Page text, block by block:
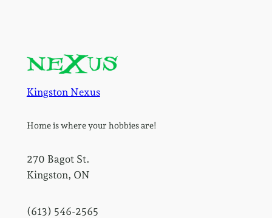
Kingston Nexus
Home is where your hobbies are!
270 Bagot St.
Kingston, ON
(613) 546-2565